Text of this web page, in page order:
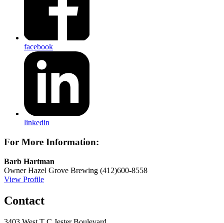
facebook
linkedin
For More Information:
Barb Hartman
Owner Hazel Grove Brewing (412)600-8558
View Profile
Contact